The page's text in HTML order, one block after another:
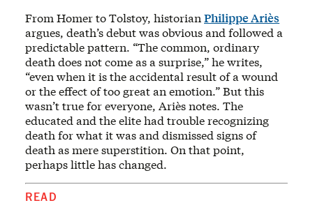
From Homer to Tolstoy, historian Philippe Ariès
argues, death’s debut was obvious and followed a
predictable pattern. “The common, ordinary
death does not come as a surprise,” he writes,
“even when it is the accidental result of a wound
or the effect of too great an emotion.” But this
wasn’t true for everyone, Ariès notes. The
educated and the elite had trouble recognizing
death for what it was and dismissed signs of
death as mere superstition. On that point,
perhaps little has changed.
READ